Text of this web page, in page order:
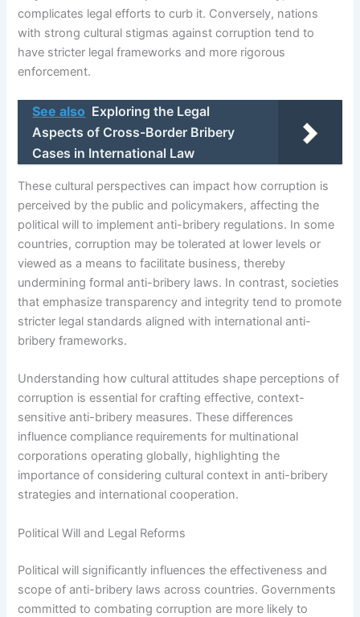
complicates legal efforts to curb it. Conversely, nations
with strong cultural stigmas against corruption tend to
have stricter legal frameworks and more rigorous
enforcement.
See also Exploring the Legal
Aspects of Cross-Border Bribery
Cases in International Law
These cultural perspectives can impact how corruption is
perceived by the public and policymakers, affecting the
political will to implement anti-bribery regulations. In some
countries, corruption may be tolerated at lower levels or
viewed as a means to facilitate business, thereby
undermining formal anti-bribery laws. In contrast, societies
that emphasize transparency and integrity tend to promote
stricter legal standards aligned with international anti-
bribery frameworks.
Understanding how cultural attitudes shape perceptions of
corruption is essential for crafting effective, context-
sensitive anti-bribery measures. These differences
influence compliance requirements for multinational
corporations operating globally, highlighting the
importance of considering cultural context in anti-bribery
strategies and international cooperation.
Political Will and Legal Reforms
Political will significantly influences the effectiveness and
scope of anti-bribery laws across countries. Governments
committed to combating corruption are more likely to